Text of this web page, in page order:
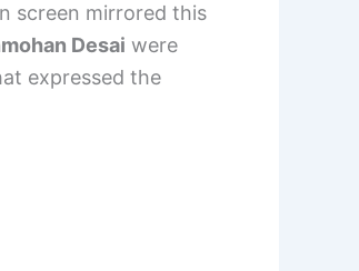
screen mirrored this
Desai were
expressed the